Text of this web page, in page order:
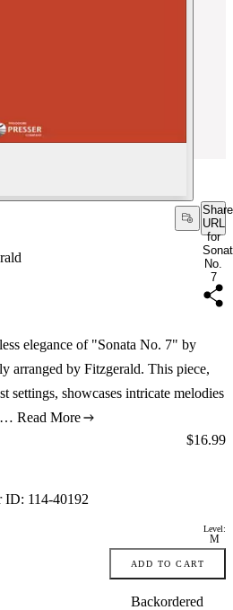
Share
URL
for
No.
7
elegance of "Sonata No. 7" by
arranged by Fitzgerald. This piece,
settings, showcases intricate melodies
… Read More
ID: 114-40192
Price:
$16.99
Level:
M
ADD TO CART
Backordered